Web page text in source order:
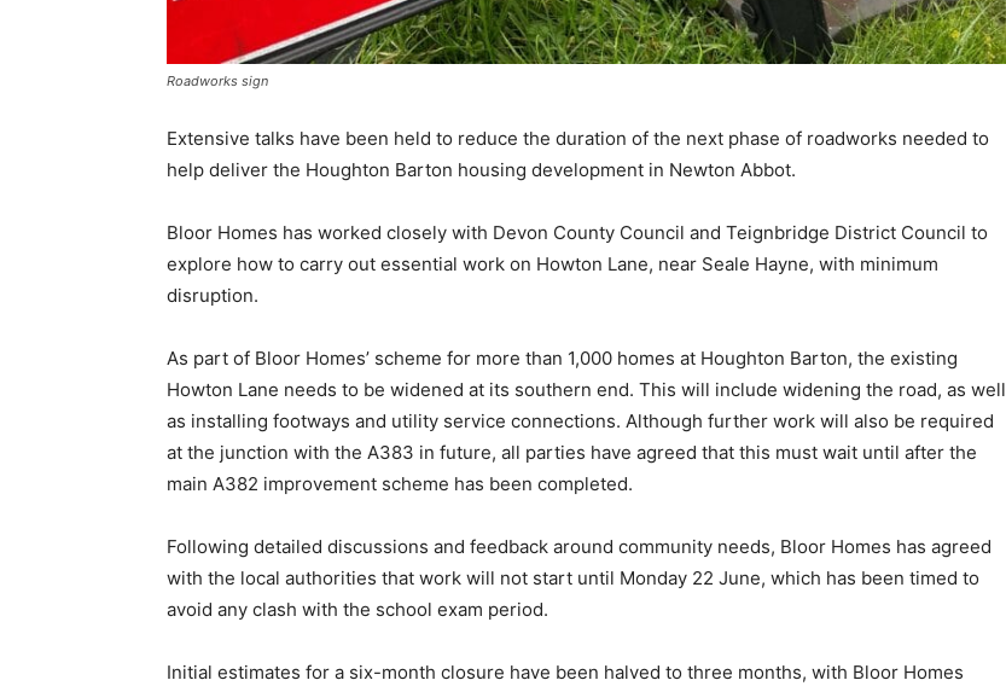
Roadworks sign
Extensive talks have been held to reduce the duration of the next phase of roadworks needed to
help deliver the Houghton Barton housing development in Newton Abbot.
Bloor Homes has worked closely with Devon County Council and Teignbridge District Council to
explore how to carry out essential work on Howton Lane, near Seale Hayne, with minimum
disruption.
As part of Bloor Homes’ scheme for more than 1,000 homes at Houghton Barton, the existing
Howton Lane needs to be widened at its southern end. This will include widening the road, as well
as installing footways and utility service connections. Although further work will also be required
at the junction with the A383 in future, all parties have agreed that this must wait until after the
main A382 improvement scheme has been completed.
Following detailed discussions and feedback around community needs, Bloor Homes has agreed
with the local authorities that work will not start until Monday 22 June, which has been timed to
avoid any clash with the school exam period.
Initial estimates for a six-month closure have been halved to three months, with Bloor Homes